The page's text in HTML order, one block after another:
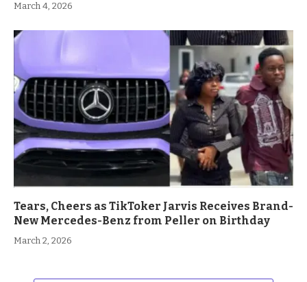
March 4, 2026
Tears, Cheers as TikToker Jarvis Receives Brand-
New Mercedes-Benz from Peller on Birthday
March 2, 2026